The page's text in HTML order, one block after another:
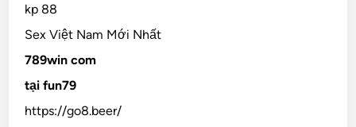
kp 88
Sex Việt Nam Mới Nhất
789win com
tại fun79
https://go8.beer/